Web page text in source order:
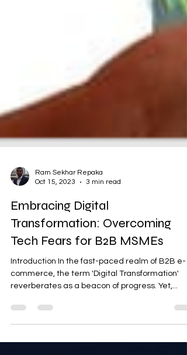
Ram Sekhar Repaka
Oct 15, 2023
3 min read
Embracing Digital
Transformation: Overcoming
Tech Fears for B2B MSMEs
commerce, the term 'Digital Transformation'